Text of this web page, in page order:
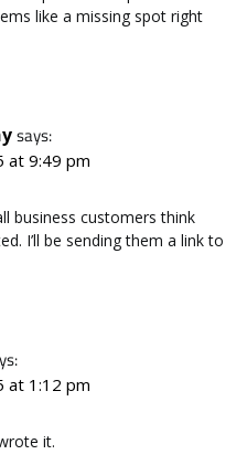
like a missing spot right
says:
at 9:49 pm
business customers think
I’ll be sending them a link to
at 1:12 pm
it.